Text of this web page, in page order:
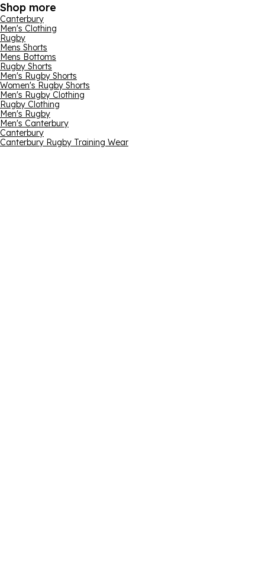
Shop more
Canterbury
Men's Clothing
Rugby
Mens Shorts
Mens Bottoms
Rugby Shorts
Men's Rugby Shorts
Women's Rugby Shorts
Men's Rugby Clothing
Rugby Clothing
Men's Rugby
Men's Canterbury
Canterbury
Canterbury Rugby Training Wear